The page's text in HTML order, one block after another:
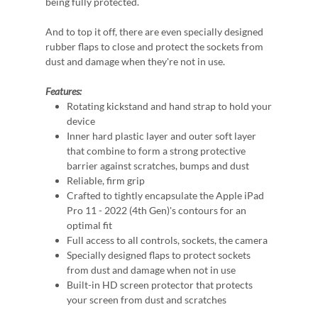
And to top it off, there are even specially designed
rubber flaps to close and protect the sockets from
dust and damage when they're not in use.
Features:
Rotating kickstand and hand strap to hold your
device
Inner hard plastic layer and outer soft layer
that combine to form a strong protective
barrier against scratches, bumps and dust
Reliable, firm grip
Crafted to tightly encapsulate the Apple iPad
Pro 11 - 2022 (4th Gen)'s contours for an
optimal fit
Full access to all controls, sockets, the camera
Specially designed flaps to protect sockets
from dust and damage when not in use
Built-in HD screen protector that protects
your screen from dust and scratches